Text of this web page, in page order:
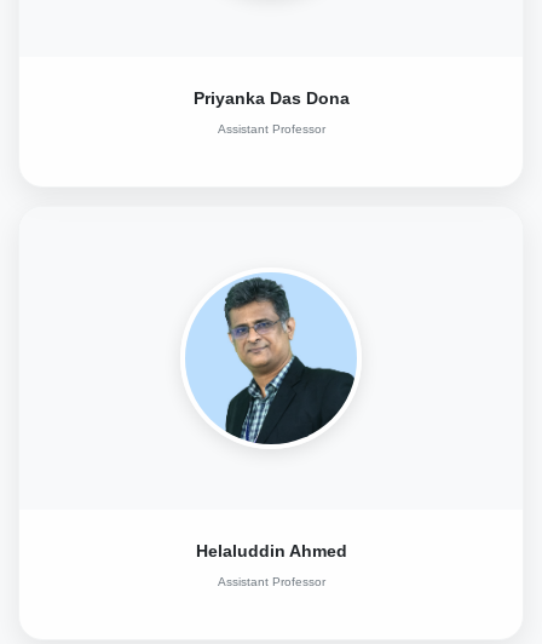
Priyanka Das Dona
Assistant Professor
Helaluddin Ahmed
Assistant Professor